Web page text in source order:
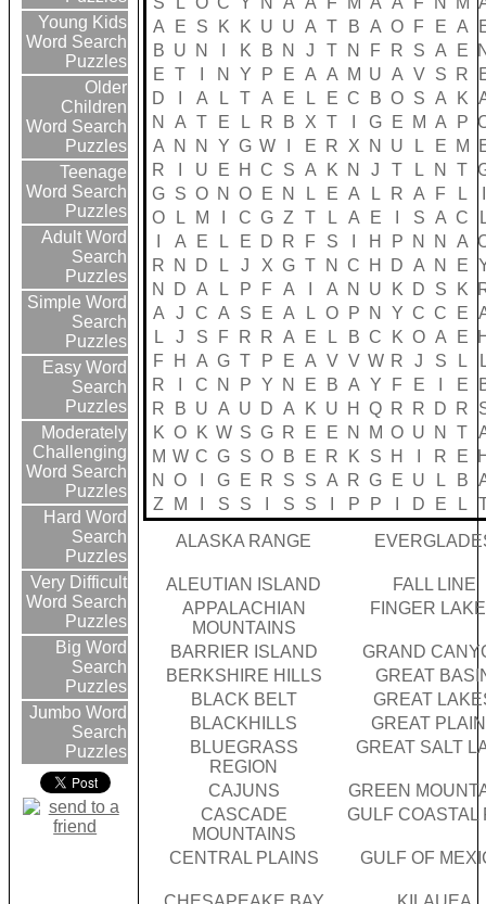
Young Kids
Word Search
Puzzles
Older
Children
Word Search
Puzzles
Teenage
Word Search
Puzzles
Adult Word
Search
Puzzles
Simple Word
Search
Puzzles
Easy Word
Search
Puzzles
Moderately
Challenging
Word Search
Puzzles
Hard Word
Search
Puzzles
Very Difficult
Word Search
Puzzles
Big Word
Search
Puzzles
Jumbo Word
Search
Puzzles
A
E S K K U U A T B A O F E A
B U N K B N J T N F R S A E
E
T N Y P E A A M U A V S R
D
A L T A E L E C B O S A K
N
A T E L R B X T G E M A P
A
N N Y G W E R X N U L E M
R
U E H C S A K N J T L N T
G S O N O E N L E A L R A F L
O
L M C G Z T L A E S A C
A E L E D R F S H P N N A
R
N D L J X G T N C H D A N E
N
D A L P F A A N U K D S K
A
J C A S E A L O P N Y C C E
L
J S F R R A E L B C K O A E
F
H A G T P E A V V W R J S L
R
C N P Y N E B A Y F E E
R
B U A U D A K U H Q R R D R
K O K W S G R E E N M O U N T
M W C G S O B E R K S H R E
N
O G E R S S A R G E U L B
Z
M S S S S P P D E L
ALASKA RANGE
ALEUTIAN ISLAND
FALL LINE
APPALACHIAN
MOUNTAINS
FINGER
BARRIER ISLAND
GRAND
BERKSHIRE HILLS
GREAT
BLACK BELT
GREAT
BLACKHILLS
GREAT
BLUEGRASS
REGION
GREAT SALT
CAJUNS
GREEN
CASCADE
MOUNTAINS
GULF COASTAL
CENTRAL PLAINS GULF OF